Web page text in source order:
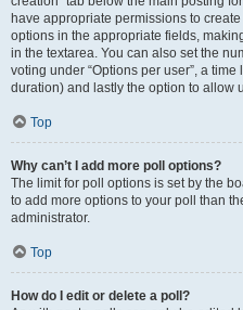
have appropriate permissions to
options in the appropriate fields,
in the textarea. You can also set the
voting under “Options per user”, a
duration) and lastly the option to allow
Top
Why can’t I add more poll options?
The limit for poll options is set by the
to add more options to your poll than
administrator.
Top
How do I edit or delete a poll?